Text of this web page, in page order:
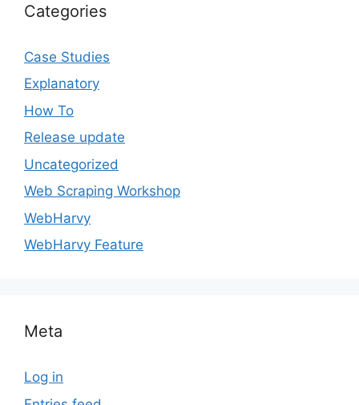
Categories
Case Studies
Explanatory
How To
Release update
Uncategorized
Web Scraping Workshop
WebHarvy
WebHarvy Feature
Meta
Log in